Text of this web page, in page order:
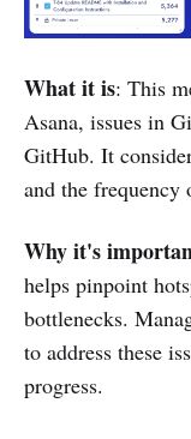
What it is: This
Asana, issues in
GitHub. It
and the frequency
Why it's
helps pinpoint
bottlenecks.
to address these
progress.